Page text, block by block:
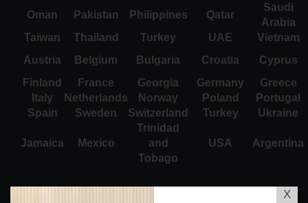
Oman
Pakistan Philippines Qatar
Saudi
Arabia
Taiwan
Thailand Turkey UAE
Vietnam
Austria
Belgium Bulgaria Croatia
Cyprus
Finland
France Georgia Germany
Greece
Italy
Netherlands Norway Poland
Portugal
Spain
Sweden Switzerland Turkey Ukraine
Jamaica Mexico
Trinidad
and
Tobago
USA Argentina
X